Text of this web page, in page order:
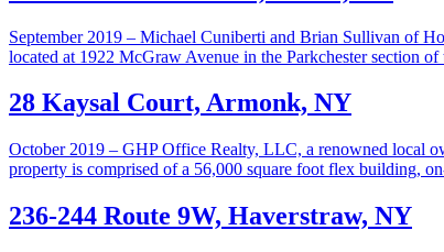
September 2019 – Michael Cuniberti and Brian Sullivan of
located at 1922 McGraw Avenue in the Parkchester section
28 Kaysal Court, Armonk, NY
October 2019 – GHP Office Realty, LLC, a renowned local
property is comprised of a 56,000 square foot flex building,
236-244 Route 9W, Haverstraw, NY